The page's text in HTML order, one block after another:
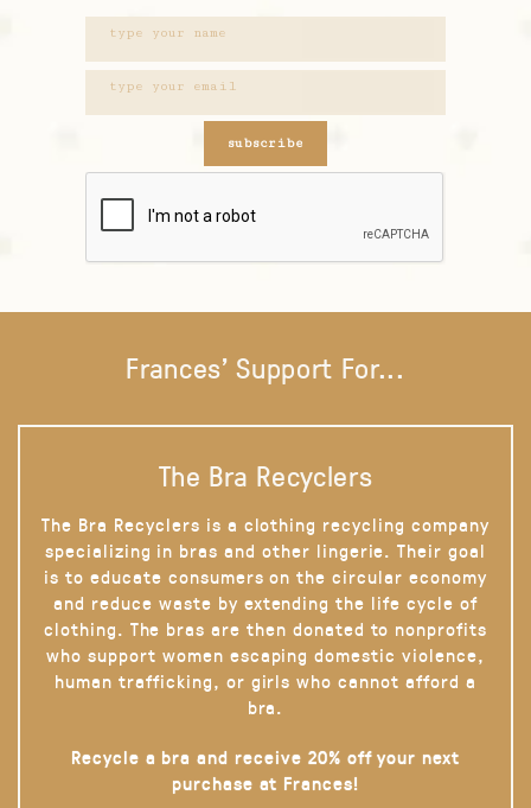
subscribe
Frances' Support For...
The Bra Recyclers
The Bra Recyclers is a clothing recycling company
specializing in bras and other lingerie. Their goal
is to educate consumers on the circular economy
and reduce waste by extending the life cycle of
clothing. The bras are then donated to nonprofits
who support women escaping domestic violence,
human trafficking, or girls who cannot afford a
bra.
Recycle a bra and receive 20% off your next
purchase at Frances!